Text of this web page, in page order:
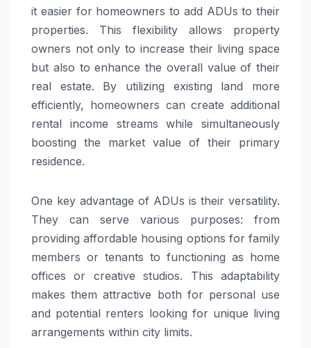
it easier for homeowners to add ADUs to their
properties. This flexibility allows property
owners not only to increase their living space
but also to enhance the overall value of their
real estate. By utilizing existing land more
efficiently, homeowners can create additional
rental income streams while simultaneously
boosting the market value of their primary
residence.
One key advantage of ADUs is their versatility.
They can serve various purposes: from
providing affordable housing options for family
members or tenants to functioning as home
offices or creative studios. This adaptability
makes them attractive both for personal use
and potential renters looking for unique living
arrangements within city limits.